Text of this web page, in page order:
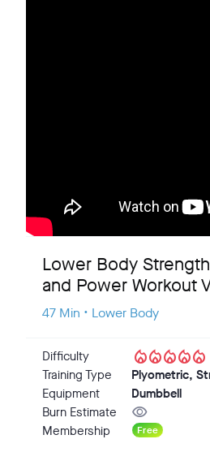
Lower Body
and Power Workout
47 Min • Lower Body
Difficulty local_fire_departmentlocal_fire_departmentlocal_fire_departmentlocal_fire_departmentlocal_fire_department
Training Type
Plyometric,
Equipment
Dumbbell
Burn Estimate
visibility
Membership Free